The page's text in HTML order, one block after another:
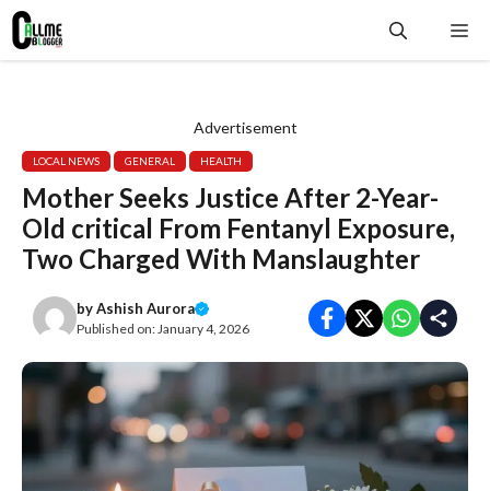
Skip
content
Advertisement
LOCAL NEWS GENERAL HEALTH
Mother Seeks Justice After 2-Year-
Old critical From Fentanyl Exposure,
Two Charged With Manslaughter
byAshish Aurora
Published on: January 4, 2026